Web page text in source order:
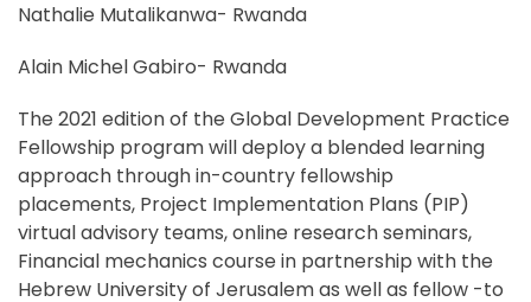
Nathalie Mutalikanwa- Rwanda
Alain Michel Gabiro- Rwanda
The 2021 edition of the Global Development Practice
Fellowship program will deploy a blended learning
approach through in-country fellowship
placements, Project Implementation Plans (PIP)
virtual advisory teams, online research seminars,
Financial mechanics course in partnership with the
Hebrew University of Jerusalem as well as fellow -to